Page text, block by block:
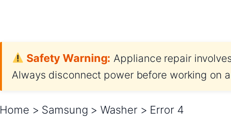
Safety Warning: Appliance repair
Always disconnect power before working on
Home > Samsung > Washer > Error 4